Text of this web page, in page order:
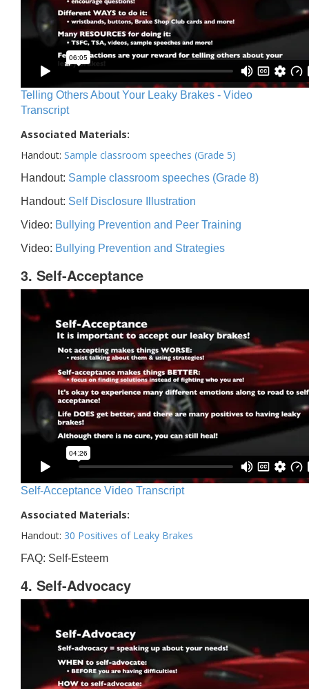
Telling Others About Your Leaky Brakes - Video
Transcript
Associated Materials:
Handout: Sample classroom speeches (Grade 5)
Handout: Sample classroom speeches (Grade 8)
Handout: Self Disclosure Illustration
Video: Bullying Prevention and Peer Training
Video: Bullying Prevention and Strategies
3. Self-Acceptance
Self-Acceptance Video Transcript
Associated Materials:
Handout: 30 Positives of Leaky Brakes
FAQ: Self-Esteem
4. Self-Advocacy